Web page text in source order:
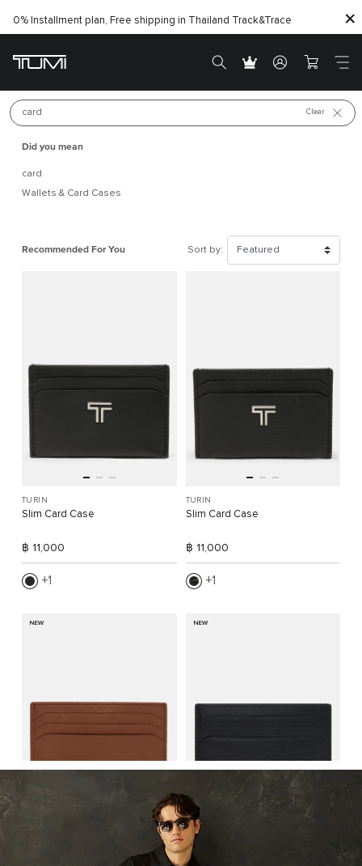
0% Installment plan, Free shipping in Thailand Track&Trace
Clear
Search for
Did you mean
card
Wallets & Card Cases